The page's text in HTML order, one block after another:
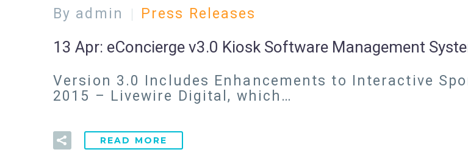
By admin Press Releases
13 Apr: eConcierge v3.0 Kiosk Software Management
Version 3.0 Includes Enhancements to Interactive
2015 – Livewire Digital, which…
READ MORE